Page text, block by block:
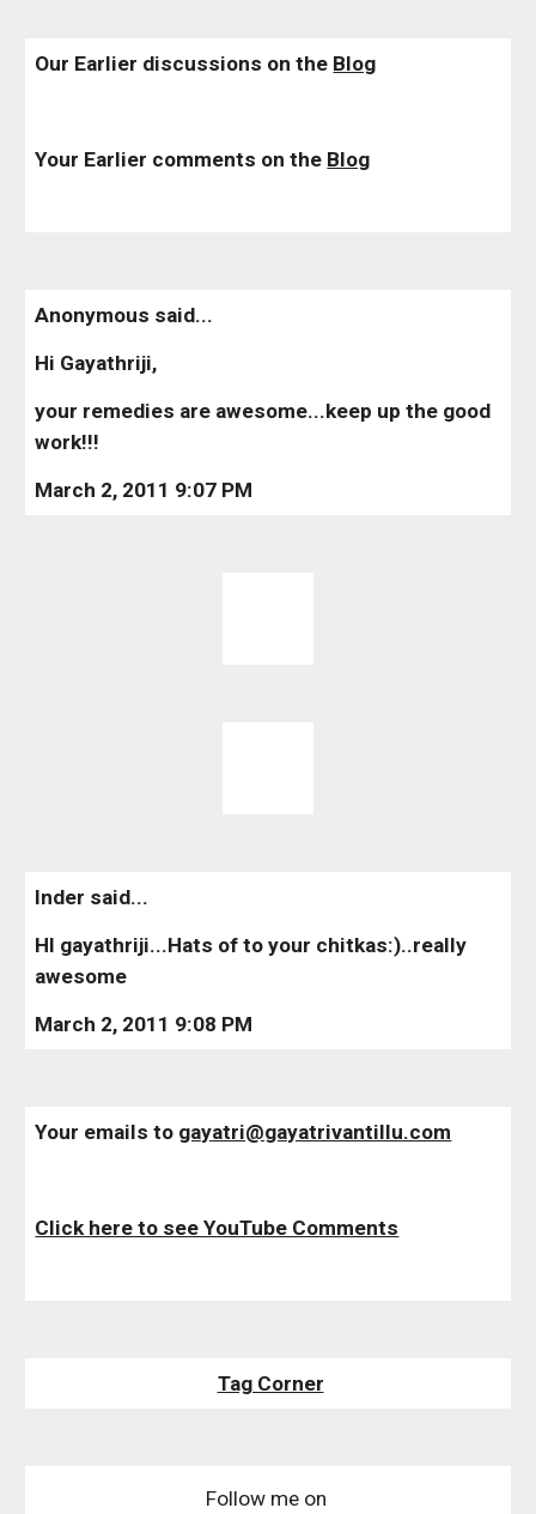
Our Earlier discussions on the Blog
Your Earlier comments on the Blog
Anonymous said...
Hi Gayathriji,
your remedies are awesome...keep up the good
work!!!
March 2, 2011 9:07 PM
Inder said...
HI gayathriji...Hats of to your chitkas:)..really
awesome
March 2, 2011 9:08 PM
Your emails to gayatri@gayatrivantillu.com
Click here to see YouTube Comments
Tag Corner
Follow me on